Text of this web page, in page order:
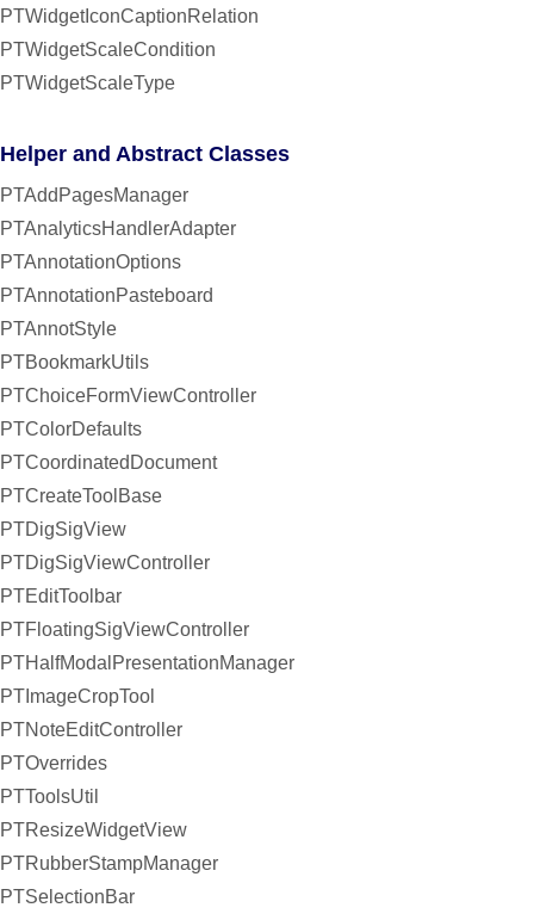
PTWidgetIconCaptionRelation
PTWidgetScaleCondition
PTWidgetScaleType
Helper and Abstract Classes
PTAddPagesManager
PTAnalyticsHandlerAdapter
PTAnnotationOptions
PTAnnotationPasteboard
PTAnnotStyle
PTBookmarkUtils
PTChoiceFormViewController
PTColorDefaults
PTCoordinatedDocument
PTCreateToolBase
PTDigSigView
PTDigSigViewController
PTEditToolbar
PTFloatingSigViewController
PTHalfModalPresentationManager
PTImageCropTool
PTNoteEditController
PTOverrides
PTToolsUtil
PTResizeWidgetView
PTRubberStampManager
PTSelectionBar